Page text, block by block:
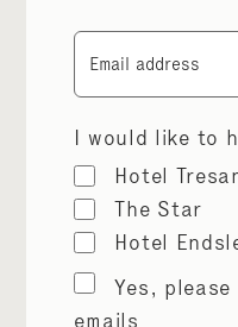
I would like to
Hotel
The Star
Hotel
Marketing
permissions
Yes,
emails